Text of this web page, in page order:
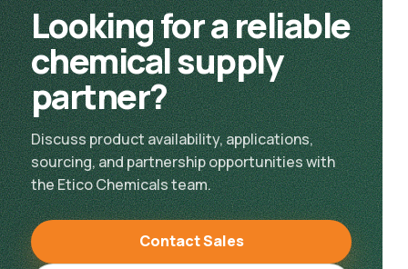
Looking for a reliable
chemical supply
partner?
Discuss product availability, applications,
sourcing, and partnership opportunities with
the Etico Chemicals team.
Contact Sales